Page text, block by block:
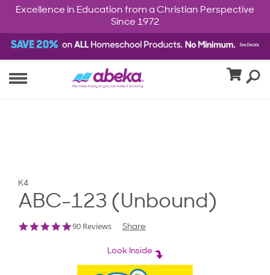
Excellence in Education from a Christian Perspective
Since 1972
K4
ABC-123 (Unbound)
5.0
90 Reviews Share
Look Inside